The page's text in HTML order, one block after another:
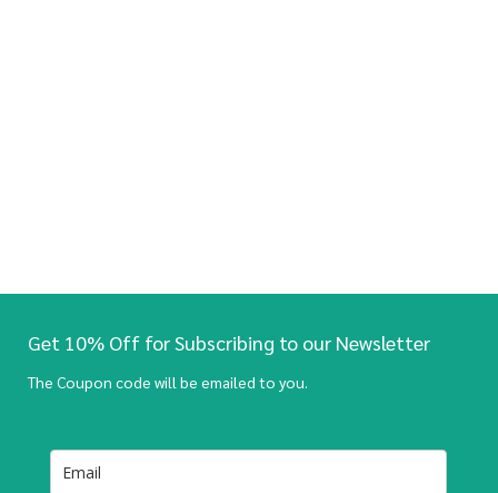
Get 10% Off for Subscribing to our Newsletter
The Coupon code will be emailed to you.